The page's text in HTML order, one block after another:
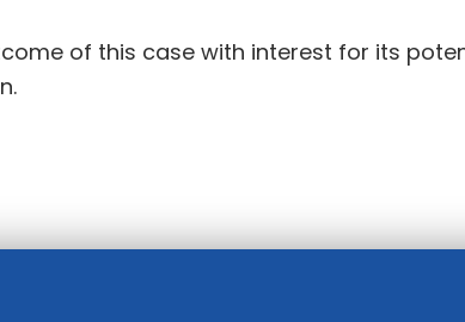
of this case with interest for its